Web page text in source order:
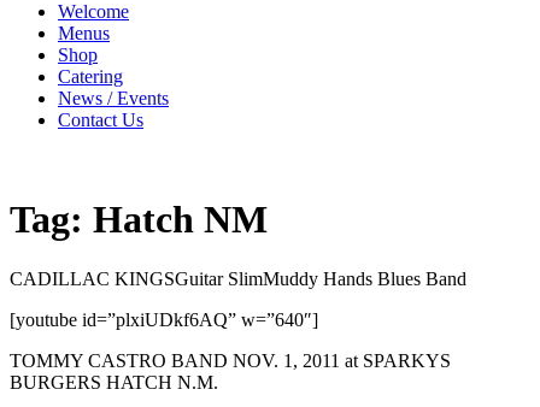
Welcome
Menus
Shop
Catering
News / Events
Contact Us
Tag: Hatch NM
CADILLAC KINGSGuitar SlimMuddy Hands Blues Band
[youtube id=”plxiUDkf6AQ” w=”640″]
TOMMY CASTRO BAND NOV. 1, 2011 at SPARKYS
BURGERS HATCH N.M.